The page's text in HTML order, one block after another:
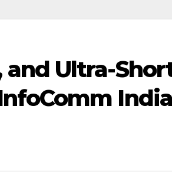
and Ultra-
India